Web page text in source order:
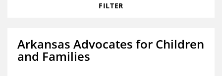
FILTER
Arkansas Advocates for Children
and Families